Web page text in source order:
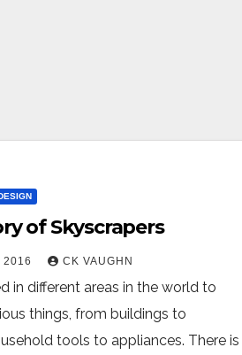
of Skyscrapers
2016 CK VAUGHN
in different areas in the world to
things, from buildings to
tools to appliances. There is